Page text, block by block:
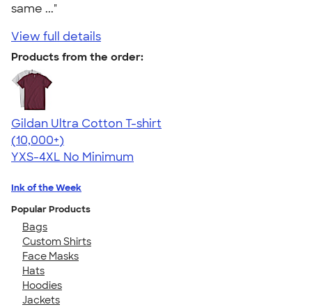
same ..."
View full details
Products from the order:
Gildan Ultra Cotton T-shirt
4.64
304318
(10,000+)
YXS-4XL No Minimum
Ink of the Week
Popular Products
Bags
Custom Shirts
Face Masks
Hats
Hoodies
Jackets